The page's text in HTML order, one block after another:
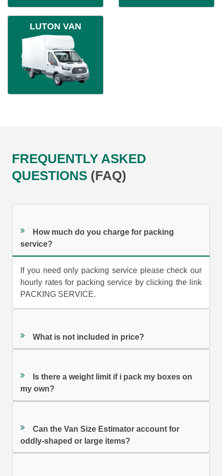
LUTON VAN
FREQUENTLY ASKED
QUESTIONS (FAQ)
How much do you charge for packing
service?
If you need only packing service please check our
hourly rates for packing service by clicking the link
PACKING SERVICE.
What is not included in price?
Is there a weight limit if i pack my boxes on
my own?
Can the Van Size Estimator account for
oddly-shaped or large items?